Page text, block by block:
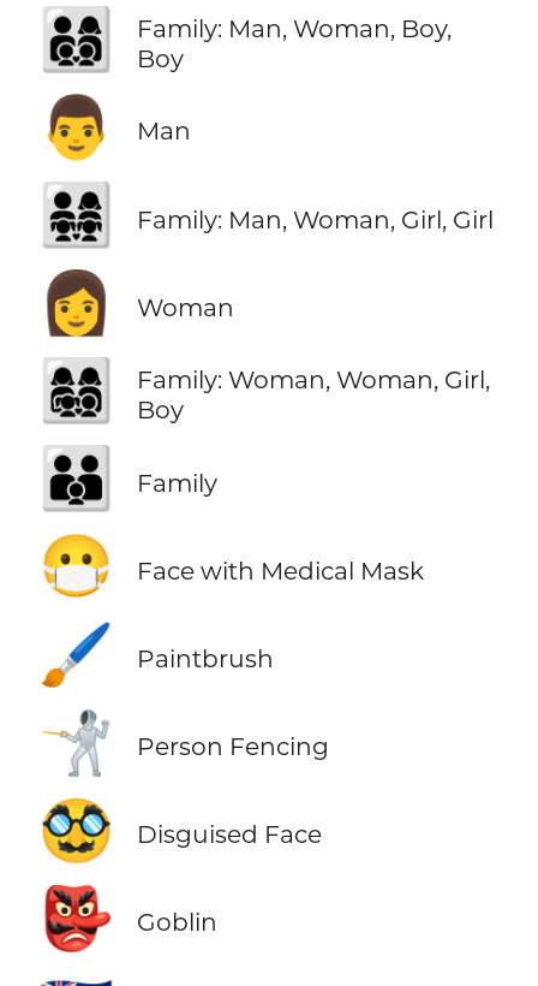
👨‍👩‍👦‍👦
Family: Man, Woman, Boy,
Boy
👨 Man
👨‍👩‍👧‍👧 Family: Man, Woman, Girl, Girl
👩 Woman
👩‍👩‍👧‍👦
Family: Woman, Woman, Girl,
Boy
👪 Family
😷 Face with Medical Mask
🖌️ Paintbrush
🤺 Person Fencing
🥸 Disguised Face
👺 Goblin